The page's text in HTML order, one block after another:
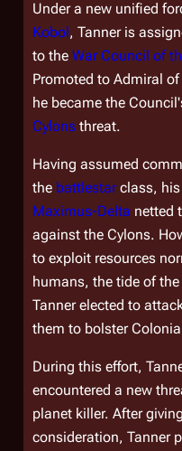
Under a new unified
Kobol, Tanner is
to the War Council of
Promoted to Admiral
he became the
Cylons threat.
Having assumed
the battlestarclass, his
Maximus-Delta netted
against the Cylons.
to exploit resources
humans, the tide of
Tanner elected to
them to bolster
During this effort,
encountered a new
planet killer. After
consideration, Tanner